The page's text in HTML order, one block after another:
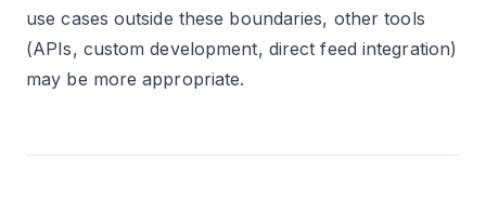
use cases outside these boundaries, other tools
(APIs, custom development, direct feed integration)
may be more appropriate.